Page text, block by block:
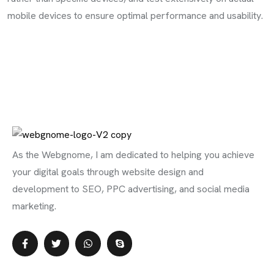
mobile devices to ensure optimal performance and usability.
As the Webgnome, I am dedicated to helping you achieve
your digital goals through website design and
development to SEO, PPC advertising, and social media
marketing.